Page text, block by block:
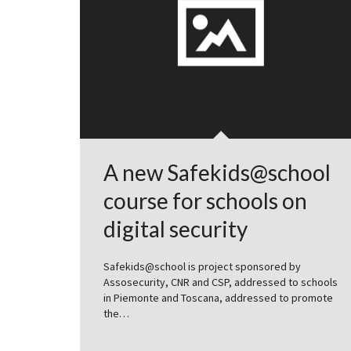
A new Safekids@school
course for schools on
digital security
Safekids@school is project sponsored by
Assosecurity, CNR and CSP, addressed to schools
in Piemonte and Toscana, addressed to promote
the…